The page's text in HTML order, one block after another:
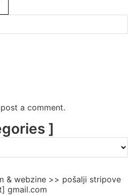
a comment.
]
& webzine >> pošalji stripove
gmail.com